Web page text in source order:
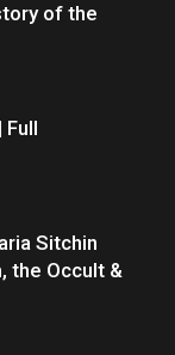
of the
Full
Sitchin
the Occult &